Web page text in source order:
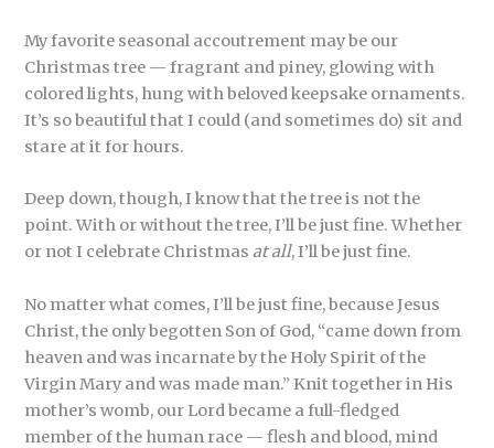
My favorite seasonal accoutrement may be our
Christmas tree — fragrant and piney, glowing with
colored lights, hung with beloved keepsake ornaments.
It’s so beautiful that I could (and sometimes do) sit and
stare at it for hours.
Deep down, though, I know that the tree is not the
point. With or without the tree, I’ll be just fine. Whether
or not I celebrate Christmasat all, I’ll be just fine.
No matter what comes, I’ll be just fine, because Jesus
Christ, the only begotten Son of God, “came down from
heaven and was incarnate by the Holy Spirit of the
Virgin Mary and was made man.” Knit together in His
mother’s womb, our Lord became a full-fledged
member of the human race — flesh and blood, mind